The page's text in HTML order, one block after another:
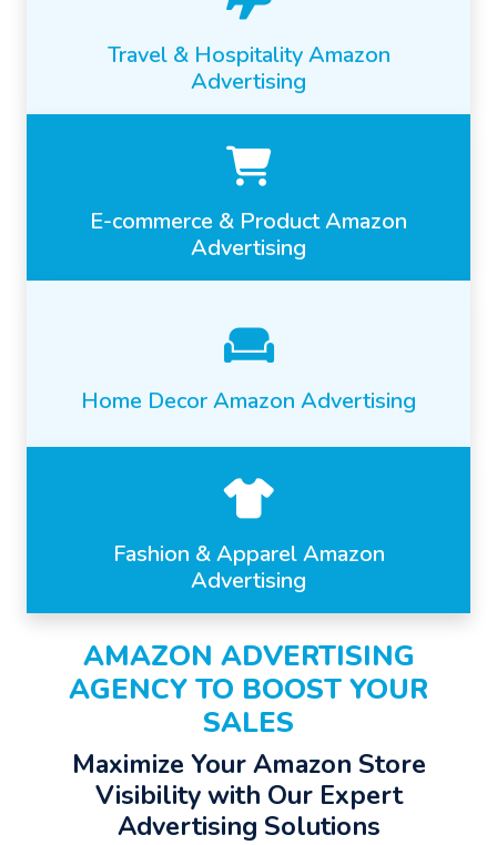
Travel & Hospitality Amazon
Advertising
E-commerce & Product Amazon
Advertising
Home Decor Amazon Advertising
Fashion & Apparel Amazon
Advertising
AMAZON ADVERTISING
AGENCY TO BOOST YOUR
SALES
Maximize Your Amazon Store
Visibility with Our Expert
Advertising Solutions